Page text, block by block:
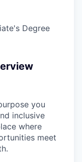
Degree
you
inclusive
where
meet